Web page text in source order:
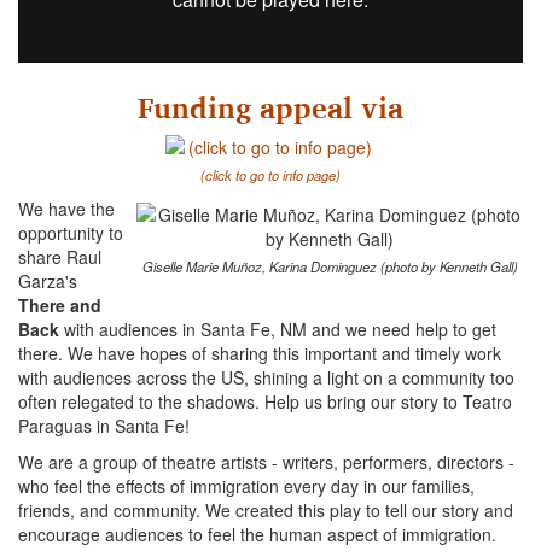
Funding appeal via
(click to go to info page)
Giselle Marie Muñoz, Karina Dominguez (photo by Kenneth Gall)
We have the
opportunity to
share Raul
Garza's
There and
Back with audiences in Santa Fe, NM and we need help to get
there. We have hopes of sharing this important and timely work
with audiences across the US, shining a light on a community too
often relegated to the shadows. Help us bring our story to Teatro
Paraguas in Santa Fe!
We are a group of theatre artists - writers, performers, directors -
who feel the effects of immigration every day in our families,
friends, and community. We created this play to tell our story and
encourage audiences to feel the human aspect of immigration.